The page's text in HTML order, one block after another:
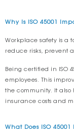
Why Is ISO 45001
Workplace safety is a
reduce risks, prevent
Being certified in ISO
employees. This
the community. It
insurance costs and
What Does ISO